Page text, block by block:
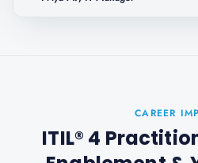
CAREER
ITIL® 4